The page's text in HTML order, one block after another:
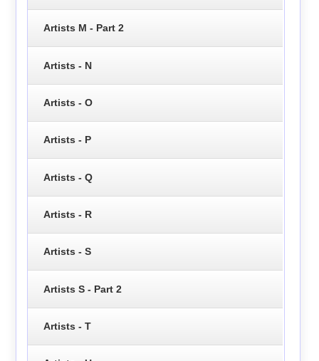
Artists M - Part 2
Artists - N
Artists - O
Artists - P
Artists - Q
Artists - R
Artists - S
Artists S - Part 2
Artists - T